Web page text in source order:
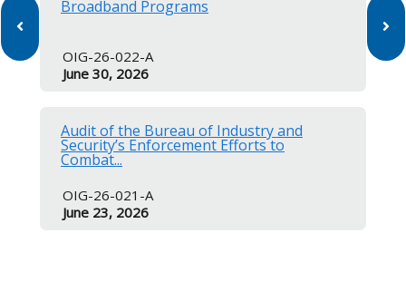
Broadband Programs
OIG-26-022-A
June 30, 2026
Audit of the Bureau of Industry and
Security’s Enforcement Efforts to
Combat...
OIG-26-021-A
June 23, 2026